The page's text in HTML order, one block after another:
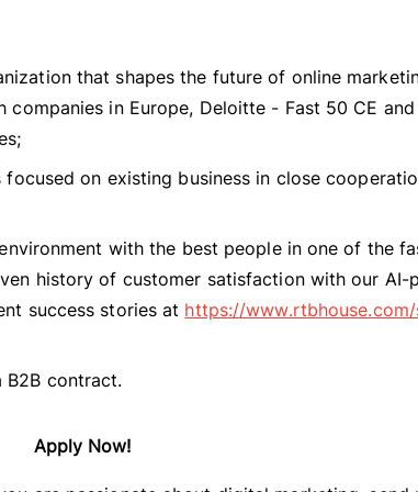
that shapes the future of online
in Europe, Deloitte - Fast 50 CE and
on existing business in close
with the best people in one of the
history of customer satisfaction with our AI-
success stories at https://
B2B contract.
Apply Now!